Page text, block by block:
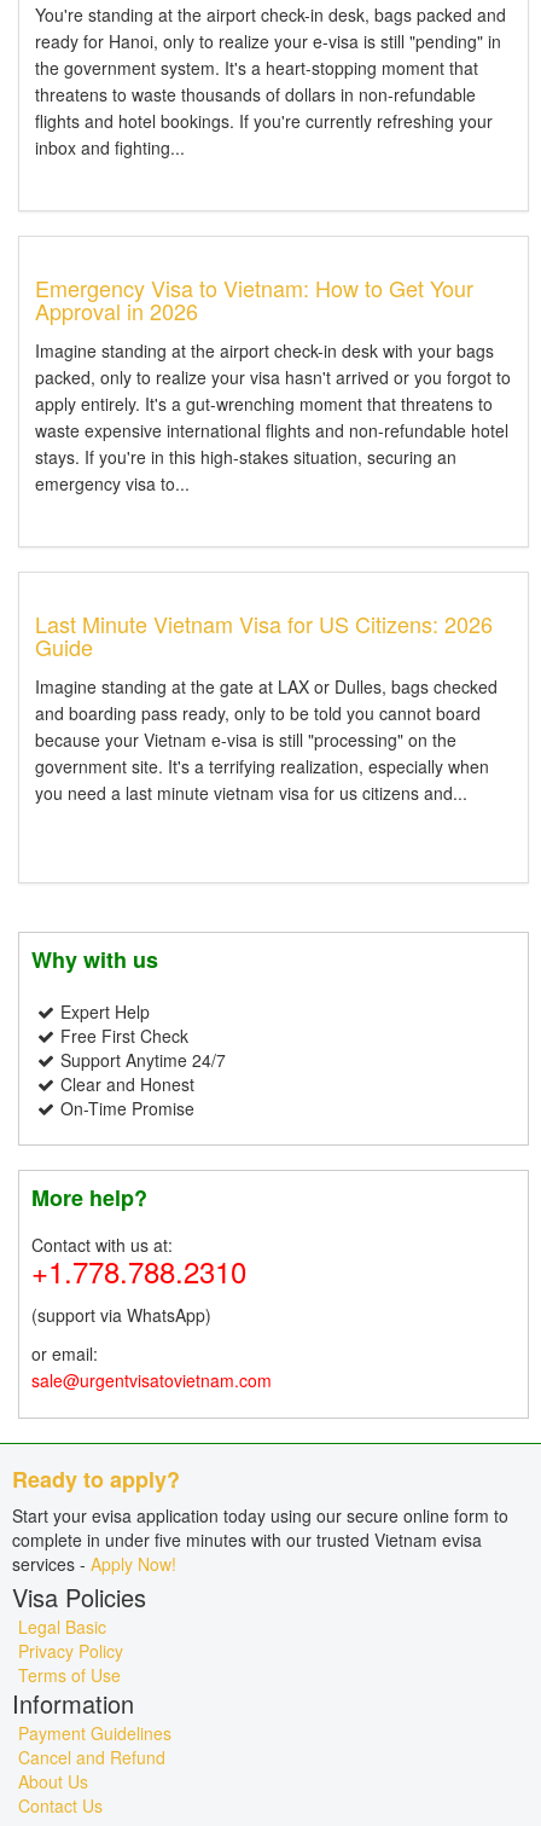
You're standing at the airport check-in desk, bags packed and
ready for Hanoi, only to realize your e-visa is still "pending" in
the government system. It's a heart-stopping moment that
threatens to waste thousands of dollars in non-refundable
flights and hotel bookings. If you're currently refreshing your
inbox and fighting...
Emergency Visa to Vietnam: How to Get Your
Approval in 2026
Imagine standing at the airport check-in desk with your bags
packed, only to realize your visa hasn't arrived or you forgot to
apply entirely. It's a gut-wrenching moment that threatens to
waste expensive international flights and non-refundable hotel
stays. If you're in this high-stakes situation, securing an
emergency visa to...
Last Minute Vietnam Visa for US Citizens: 2026
Guide
Imagine standing at the gate at LAX or Dulles, bags checked
and boarding pass ready, only to be told you cannot board
because your Vietnam e-visa is still "processing" on the
government site. It's a terrifying realization, especially when
you need a last minute vietnam visa for us citizens and...
Why with us
Expert Help
Free First Check
Support Anytime 24/7
Clear and Honest
On-Time Promise
More help?
Contact with us at:
+1.778.788.2310
(support via WhatsApp)
or email:
sale@urgentvisatovietnam.com
Ready to apply?
Start your evisa application today using our secure online form to
complete in under five minutes with our trusted Vietnam evisa
services - Apply Now!
Visa Policies
Legal Basic
Privacy Policy
Terms of Use
Information
Payment Guidelines
Cancel and Refund
About Us
Contact Us